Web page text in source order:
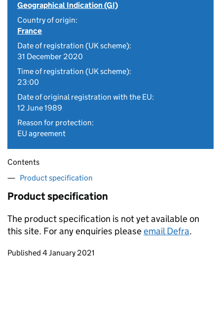
Geographical Indication (GI)
Country of origin:
France
Date of registration (UK scheme):
31 December 2020
Time of registration (UK scheme):
23:00
Date of original registration with the EU:
12 June 1989
Reason for protection:
EU agreement
Contents
Product specification
Product specification
The product specification is not yet available on
this site. For any enquiries pleaseemail Defra.
Updates to this page
Published 4 January 2021